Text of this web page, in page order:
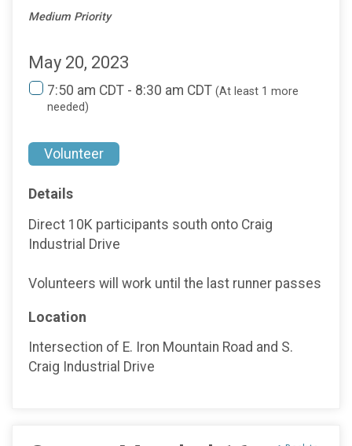
Medium Priority
May 20, 2023
7:50 am CDT - 8:30 am CDT (At least 1 more
needed)
Volunteer
Details
Direct 10K participants south onto Craig
Industrial Drive
Volunteers will work until the last runner passes
Location
Intersection of E. Iron Mountain Road and S.
Craig Industrial Drive